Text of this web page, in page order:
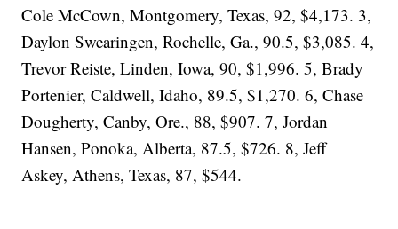
Cole McCown, Montgomery, Texas, 92, $4,173. 3,
Daylon Swearingen, Rochelle, Ga., 90.5, $3,085. 4,
Trevor Reiste, Linden, Iowa, 90, $1,996. 5, Brady
Portenier, Caldwell, Idaho, 89.5, $1,270. 6, Chase
Dougherty, Canby, Ore., 88, $907. 7, Jordan
Hansen, Ponoka, Alberta, 87.5, $726. 8, Jeff
Askey, Athens, Texas, 87, $544.